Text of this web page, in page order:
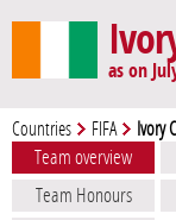
as on
Countries FIFA Ivory
Team overview
Team Honours